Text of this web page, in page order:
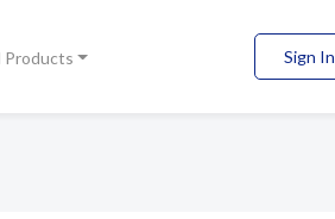
Products Sign In